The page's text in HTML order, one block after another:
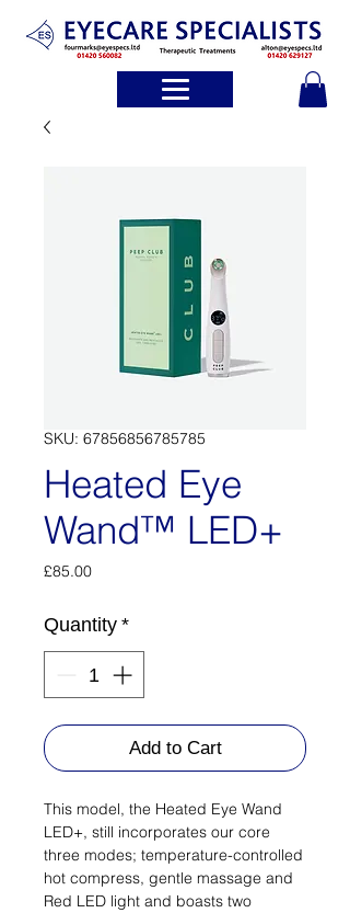
SKU: 67856856785785
Heated Eye
Wand™ LED+
£85.00Price
Quantity *
Add to Cart
This model, the Heated Eye Wand
LED+, still incorporates our core
three modes; temperature-controlled
hot compress, gentle massage and
Red LED light and boasts two